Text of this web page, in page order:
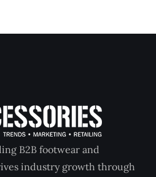
B2B footwear and
industry growth through